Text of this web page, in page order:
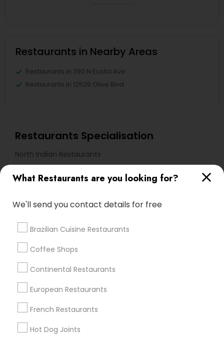
What Restaurants are you looking for?
We'll send you contact details for free
Brazilian Cuisine Restaurants
Coffee Shops
Continental Restaurants
European Restaurants
French Restaurants
Hot Dog Joints
Restaurants in Nearby Areas
Restaurants in 390 N Euclid Ave
Restaurants in 12529 Olive Blvd
Restaurants Specialisation
North Indian Restaurants
Find Local Restaurants in Nearby
Saint Charles, MO
Saint Louis, MO Chesterfield, MO
Promoted Restaurants Listings in St
Louis Metro Area
Tikka Tangy Tabla Restaurant
Find Local Restaurants in Popular